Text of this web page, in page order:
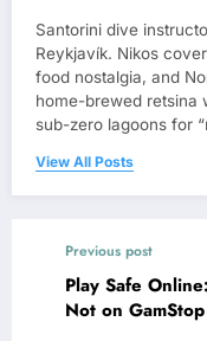
Santorini dive
Reykjavík. Nikos
food nostalgia, and
home-brewed retsina
sub-zero lagoons for
View All Posts
Previous post
Play Safe
Not on